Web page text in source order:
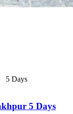
5 Days
5 Days